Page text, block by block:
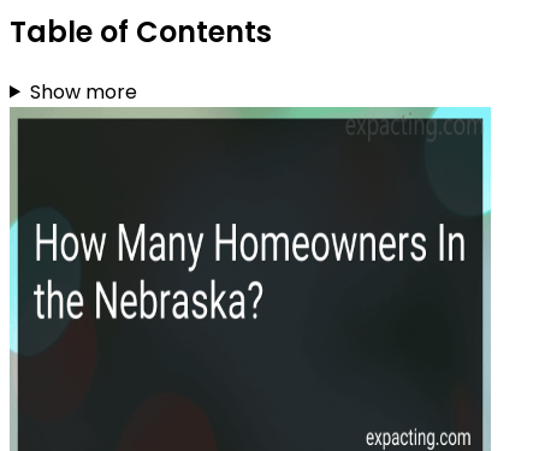
Table of Contents
Show more